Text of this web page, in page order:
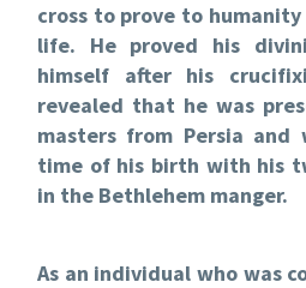
cross to prove to
life. He proved his
himself after his
revealed that he was
masters from Persia
time of his birth with his
in the Bethlehem manger.
As an individual who was